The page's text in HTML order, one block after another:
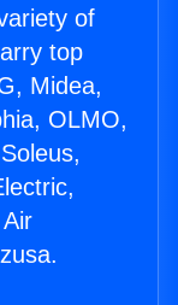
of
top
Midea,
OLMO,